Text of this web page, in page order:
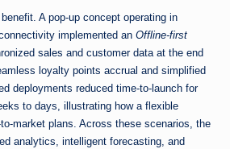
A pop-up concept operating in
implemented an Offline-first
sales and customer data at the end
loyalty points accrual and simplified
deployments reduced time-to-launch for
to days, illustrating how a flexible
market plans. Across these scenarios, the
analytics, intelligent forecasting, and